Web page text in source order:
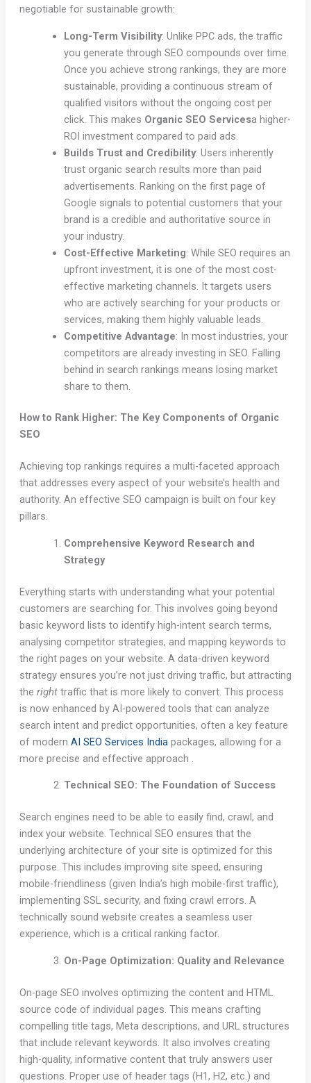
negotiable for sustainable growth:
Long-Term Visibility: Unlike PPC ads, the traffic
you generate through SEO compounds over time.
Once you achieve strong rankings, they are more
sustainable, providing a continuous stream of
qualified visitors without the ongoing cost per
click. This makes Organic SEO Servicesa higher-
ROI investment compared to paid ads.
Builds Trust and Credibility: Users inherently
trust organic search results more than paid
advertisements. Ranking on the first page of
Google signals to potential customers that your
brand is a credible and authoritative source in
your industry.
Cost-Effective Marketing: While SEO requires an
upfront investment, it is one of the most cost-
effective marketing channels. It targets users
who are actively searching for your products or
services, making them highly valuable leads.
Competitive Advantage: In most industries, your
competitors are already investing in SEO. Falling
behind in search rankings means losing market
share to them.
How to Rank Higher: The Key Components of Organic
SEO
Achieving top rankings requires a multi-faceted approach
that addresses every aspect of your website’s health and
authority. An effective SEO campaign is built on four key
pillars.
Comprehensive Keyword Research and
Strategy
Everything starts with understanding what your potential
customers are searching for. This involves going beyond
basic keyword lists to identify high-intent search terms,
analysing competitor strategies, and mapping keywords to
the right pages on your website. A data-driven keyword
strategy ensures you’re not just driving traffic, but attracting
the righttraffic that is more likely to convert. This process
is now enhanced by AI-powered tools that can analyze
search intent and predict opportunities, often a key feature
of modern AI SEO Services Indiapackages, allowing for a
more precise and effective approach .
Technical SEO: The Foundation of Success
Search engines need to be able to easily find, crawl, and
index your website. Technical SEO ensures that the
underlying architecture of your site is optimized for this
purpose. This includes improving site speed, ensuring
mobile-friendliness (given India’s high mobile-first traffic),
implementing SSL security, and fixing crawl errors. A
technically sound website creates a seamless user
experience, which is a critical ranking factor.
On-Page Optimization: Quality and Relevance
On-page SEO involves optimizing the content and HTML
source code of individual pages. This means crafting
compelling title tags, Meta descriptions, and URL structures
that include relevant keywords. It also involves creating
high-quality, informative content that truly answers user
questions. Proper use of header tags (H1, H2, etc.) and